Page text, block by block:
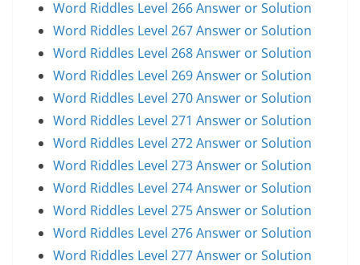
Word Riddles Level 266 Answer or Solution
Word Riddles Level 267 Answer or Solution
Word Riddles Level 268 Answer or Solution
Word Riddles Level 269 Answer or Solution
Word Riddles Level 270 Answer or Solution
Word Riddles Level 271 Answer or Solution
Word Riddles Level 272 Answer or Solution
Word Riddles Level 273 Answer or Solution
Word Riddles Level 274 Answer or Solution
Word Riddles Level 275 Answer or Solution
Word Riddles Level 276 Answer or Solution
Word Riddles Level 277 Answer or Solution